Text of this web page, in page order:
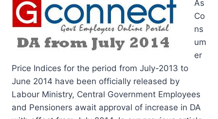
As
Co
ns
um
er
Price Indices for the period from July-2013 to
June 2014 have been officially released by
Labour Ministry, Central Government Employees
and Pensioners await approval of increase in DA